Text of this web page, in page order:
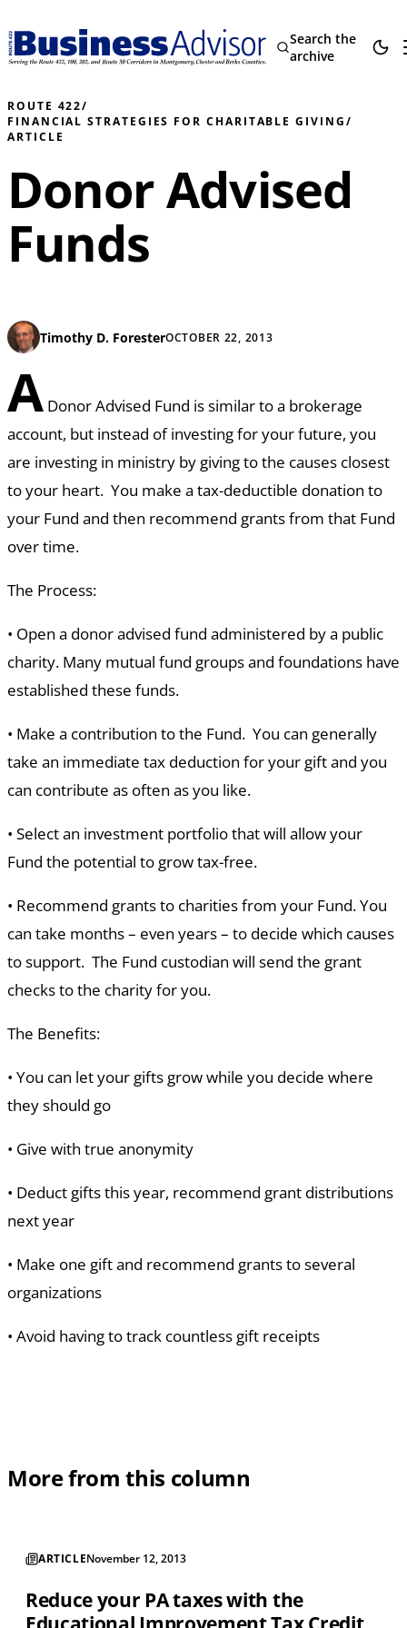
Search the
archive
ROUTE 422/
FINANCIAL STRATEGIES FOR CHARITABLE GIVING/
ARTICLE
Donor Advised
Funds
Timothy D. ForesterOCTOBER 22, 2013
A Donor Advised Fund is similar to a brokerage
account, but instead of investing for your future, you
are investing in ministry by giving to the causes closest
to your heart. You make a tax-deductible donation to
your Fund and then recommend grants from that Fund
over time.
The Process:
• Open a donor advised fund administered by a public
charity. Many mutual fund groups and foundations have
established these funds.
• Make a contribution to the Fund. You can generally
take an immediate tax deduction for your gift and you
can contribute as often as you like.
• Select an investment portfolio that will allow your
Fund the potential to grow tax-free.
• Recommend grants to charities from your Fund. You
can take months – even years – to decide which causes
to support. The Fund custodian will send the grant
checks to the charity for you.
The Benefits:
• You can let your gifts grow while you decide where
they should go
• Give with true anonymity
• Deduct gifts this year, recommend grant distributions
next year
• Make one gift and recommend grants to several
organizations
• Avoid having to track countless gift receipts
More from this column
ARTICLENovember 12, 2013
Reduce your PA taxes with the